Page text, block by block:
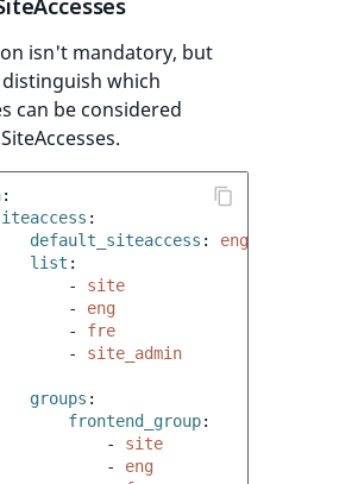
isn't mandatory, but
which
can be considered
:
:
default_siteaccess :
eng
list :
-
site
-
eng
-
fre
-
site_admin
groups :
frontend_group:
-
site
-
eng